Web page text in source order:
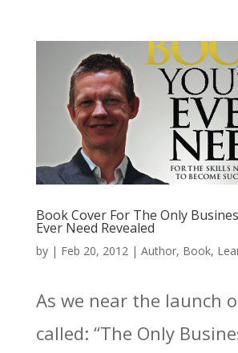
Book Cover For The Only
Ever Need Revealed
by | Feb 20, 2012| Author, Book,
As we near the launch
called: “The Only